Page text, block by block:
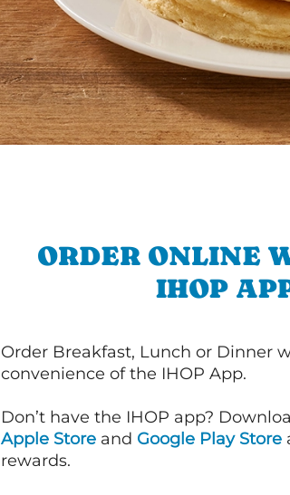
ORDER ONLINE
IHOP
Order Breakfast, Lunch or Dinner
convenience of the IHOP App.
Don’t have the IHOP app?
Apple Store and Google Play Store
rewards.